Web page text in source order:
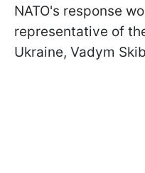
NATO's response
representative of
Ukraine, Vadym